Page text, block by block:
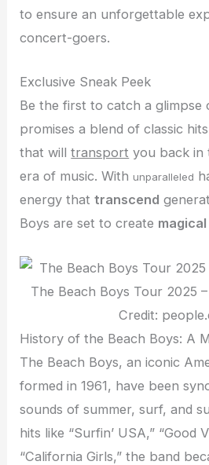
to ensure an unforgettable
concert-goers.
Exclusive Sneak Peek
Be the first to catch a glimpse
promises a blend of classic
that willtransport you back in
era of music. With unparalleled
energy thattranscend
Boys are set to create magical
The Beach Boys Tour 2025
Credit:
History of the Beach Boys: A
The Beach Boys, an iconic
formed in 1961, have been
sounds of summer, surf, and
hits like “Surfin’ USA,” “Good
“California Girls,” the band